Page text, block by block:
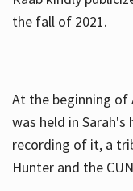
the fall of 2021.
At the beginning of
was held in Sarah's
recording of it, a
Hunter and the